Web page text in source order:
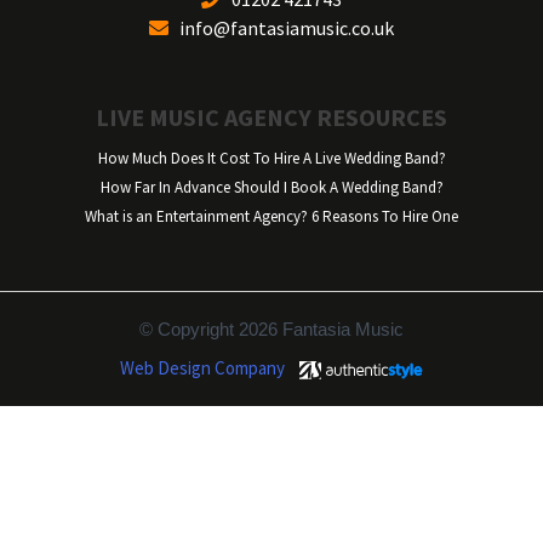
info@fantasiamusic.co.uk
LIVE MUSIC AGENCY RESOURCES
How Much Does It Cost To Hire A Live Wedding Band?
How Far In Advance Should I Book A Wedding Band?
What is an Entertainment Agency? 6 Reasons To Hire One
© Copyright 2026 Fantasia Music
Web Design Company